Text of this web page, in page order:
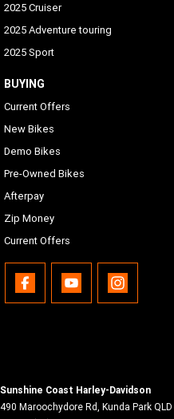
2025 Cruiser
2025 Adventure touring
2025 Sport
BUYING
Current Offers
New Bikes
Demo Bikes
Pre-Owned Bikes
Afterpay
Zip Money
Current Offers
Sunshine Coast Harley-Davidson
490 Maroochydore Rd, Kunda Park QLD